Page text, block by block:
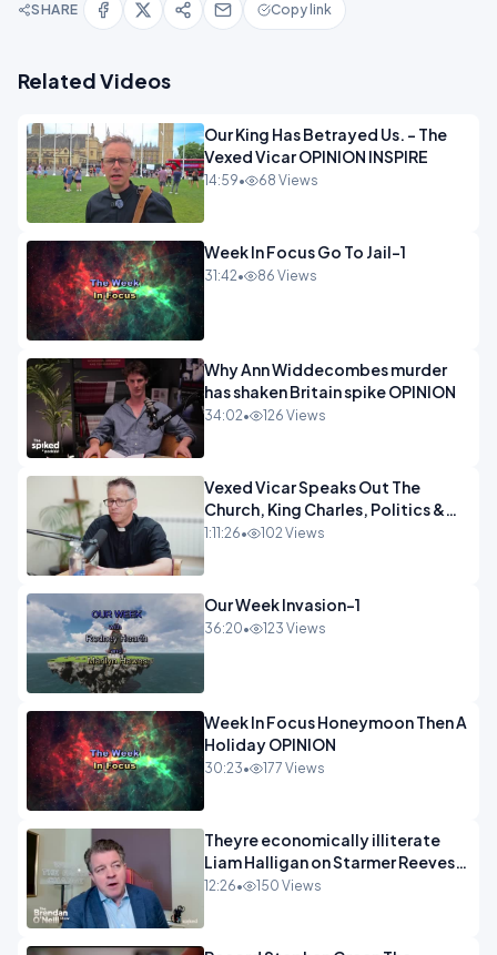
SHARE Copy link
Related Videos
Our King Has Betrayed Us. - The
Vexed Vicar OPINION INSPIRE
14:59• 68 Views
Week In Focus Go To Jail-1
31:42• 86 Views
Why Ann Widdecombes murder
has shaken Britain spike OPINION
34:02• 126 Views
Vexed Vicar Speaks Out The
Church, King Charles, Politics &
Christian Nationalism OPINION
1:11:26• 102 Views
Our Week Invasion-1
36:20• 123 Views
Week In Focus Honeymoon Then A
Holiday OPINION
30:23• 177 Views
Theyre economically illiterate
Liam Halligan on Starmer Reeves
and the idiocy of our elites
12:26• 150 Views